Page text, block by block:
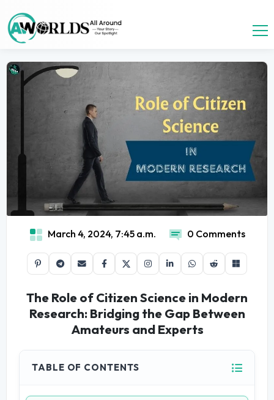
March 4, 2024, 7:45 a.m. 0 Comments
The Role of Citizen Science in Modern
Research: Bridging the Gap Between
Amateurs and Experts
TABLE OF CONTENTS